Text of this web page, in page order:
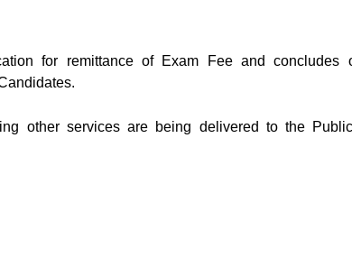
for remittance of Exam Fee and concludes
other services are being delivered to the